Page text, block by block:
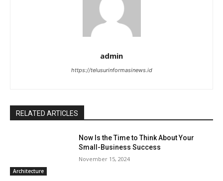
admin
https://telusurinformasinews.id
RELATED ARTICLES
Architecture
Now Is the Time to Think About Your
Small-Business Success
November 15, 2024